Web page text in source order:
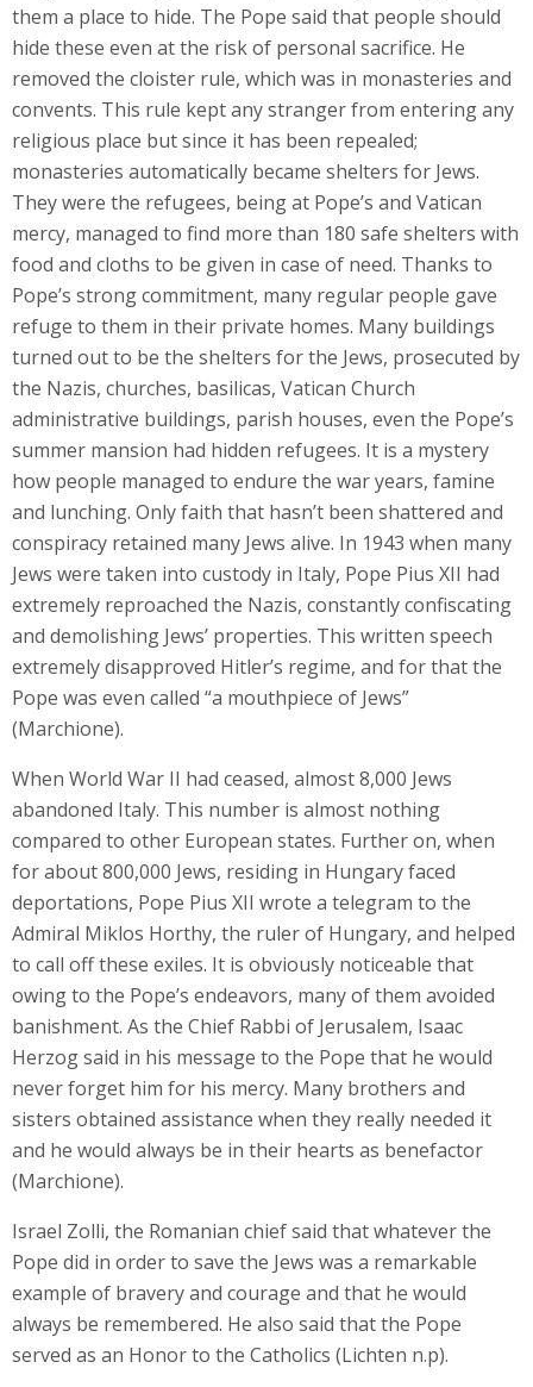
them a place to hide. The Pope said that people should
hide these even at the risk of personal sacrifice. He
removed the cloister rule, which was in monasteries and
convents. This rule kept any stranger from entering any
religious place but since it has been repealed;
monasteries automatically became shelters for Jews.
They were the refugees, being at Pope’s and Vatican
mercy, managed to find more than 180 safe shelters with
food and cloths to be given in case of need. Thanks to
Pope’s strong commitment, many regular people gave
refuge to them in their private homes. Many buildings
turned out to be the shelters for the Jews, prosecuted by
the Nazis, churches, basilicas, Vatican Church
administrative buildings, parish houses, even the Pope’s
summer mansion had hidden refugees. It is a mystery
how people managed to endure the war years, famine
and lunching. Only faith that hasn’t been shattered and
conspiracy retained many Jews alive. In 1943 when many
Jews were taken into custody in Italy, Pope Pius XII had
extremely reproached the Nazis, constantly confiscating
and demolishing Jews’ properties. This written speech
extremely disapproved Hitler’s regime, and for that the
Pope was even called “a mouthpiece of Jews”
(Marchione).
When World War II had ceased, almost 8,000 Jews
abandoned Italy. This number is almost nothing
compared to other European states. Further on, when
for about 800,000 Jews, residing in Hungary faced
deportations, Pope Pius XII wrote a telegram to the
Admiral Miklos Horthy, the ruler of Hungary, and helped
to call off these exiles. It is obviously noticeable that
owing to the Pope’s endeavors, many of them avoided
banishment. As the Chief Rabbi of Jerusalem, Isaac
Herzog said in his message to the Pope that he would
never forget him for his mercy. Many brothers and
sisters obtained assistance when they really needed it
and he would always be in their hearts as benefactor
(Marchione).
Israel Zolli, the Romanian chief said that whatever the
Pope did in order to save the Jews was a remarkable
example of bravery and courage and that he would
always be remembered. He also said that the Pope
served as an Honor to the Catholics (Lichten n.p).